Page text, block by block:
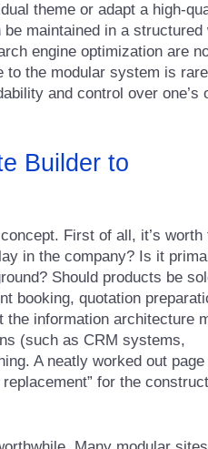
theme or adapt a high-
maintained in a structured
engine optimization are
to the modular system is
and control over one’s
Builder to
First of all, it’s worth
in the company? Is it
Should products be
booking, quotation
the information architecture
(such as CRM systems,
A neatly worked out page
for the